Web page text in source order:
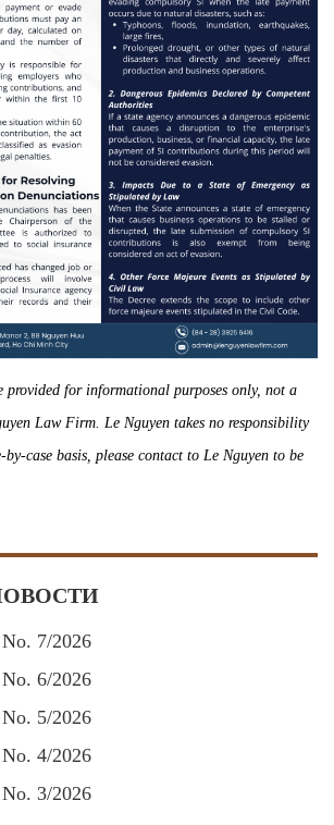
provided for informational purposes only, not a
Law Firm. Le Nguyen takes no responsibility
case basis, please contact to Le Nguyen to be
7/2026
6/2026
5/2026
4/2026
3/2026